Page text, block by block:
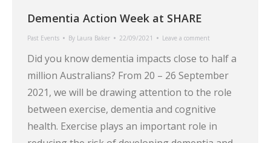
Dementia Action Week at SHARE
Past Events By Laura Baker 22/09/2021 Leave a comment
Did you know dementia impacts close to half a
million Australians? From 20 – 26 September
2021, we will be drawing attention to the role
between exercise, dementia and cognitive
health. Exercise plays an important role in